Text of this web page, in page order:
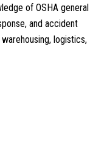
of OSHA general
and accident
logistics,